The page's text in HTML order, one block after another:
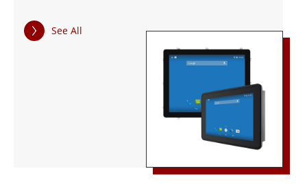
an ideal solution for a wide range of industrial
applications, including automation, control, and
See All